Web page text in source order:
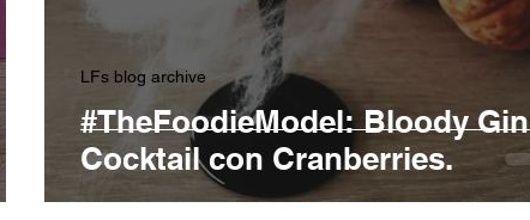
#TheFoodieModel: Bloody Gin
Cocktail con Cranberries.
LFs blog archive